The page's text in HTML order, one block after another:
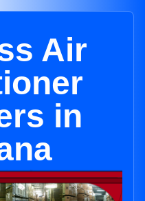
Air
in